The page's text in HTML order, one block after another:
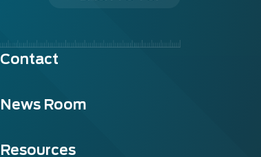
Contact
News Room
Resources